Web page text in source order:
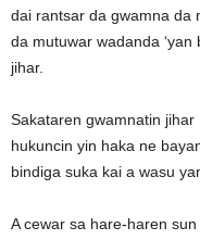
dai rantsar da gwamna da
da mutuwar wadanda
jihar.
Sakataren gwamnatin
hukuncin yin haka ne
bindiga suka kai a wasu
A cewar sa hare-haren